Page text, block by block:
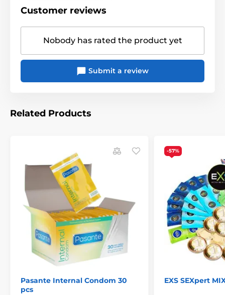
Customer reviews
Nobody has rated the product yet
Submit a review
Related Products
Pasante Internal Condom 30
pcs
-57%
EXS SEXpert